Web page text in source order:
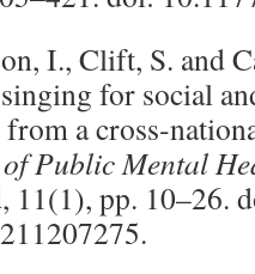
I., Clift, S. and
for social
a
Public Mental
11(1), pp. 10–26.